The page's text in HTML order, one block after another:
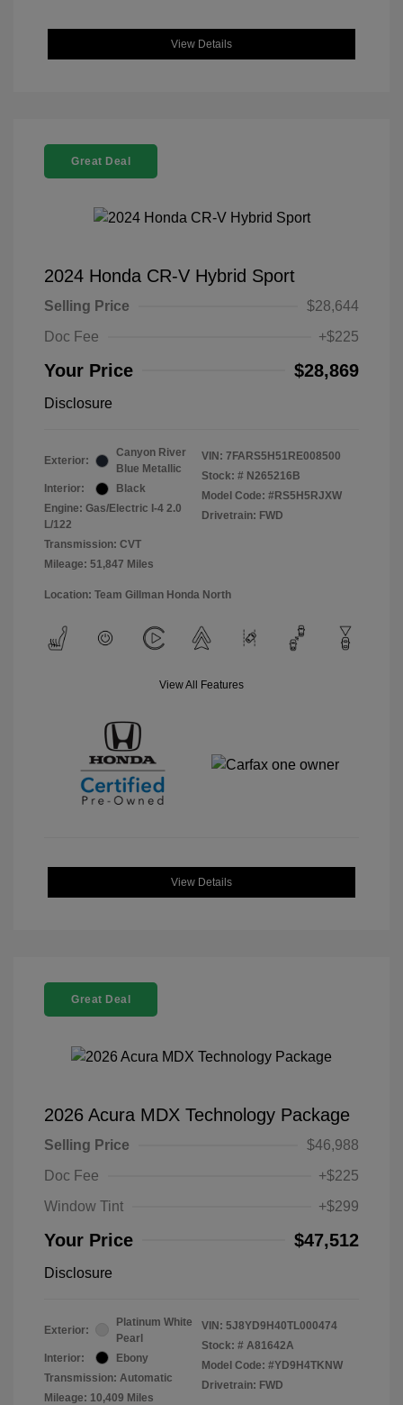
View Details
Great Deal
2024 Honda CR-V Hybrid Sport
Selling Price
$28,644
Doc Fee
+$225
Your Price $28,869
Disclosure
Exterior:
Canyon River
Blue Metallic
Interior:
Black
Engine: Gas/Electric I-4 2.0
L/122
Transmission: CVT
Mileage: 51,847 Miles
VIN: 7FARS5H51RE008500
Stock: # N265216B
Model Code: #RS5H5RJXW
Drivetrain: FWD
Location: Team Gillman Honda North
View All Features
View Details
Great Deal
2026 Acura MDX Technology Package
Selling Price
$46,988
Doc Fee
+$225
Window Tint
+$299
Your Price $47,512
Disclosure
Exterior:
Platinum White
Pearl
Interior:
Ebony
Transmission: Automatic
Mileage: 10,409 Miles
VIN: 5J8YD9H40TL000474
Stock: # A81642A
Model Code: #YD9H4TKNW
Drivetrain: FWD